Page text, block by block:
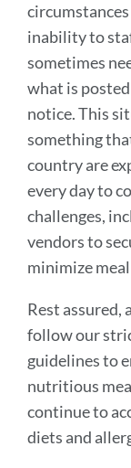
circumstances
inability to
sometimes
what is
notice. This
something
country are
every day to
challenges,
vendors to
minimize
Rest assured,
follow our
guidelines to
nutritious
continue to
diets and